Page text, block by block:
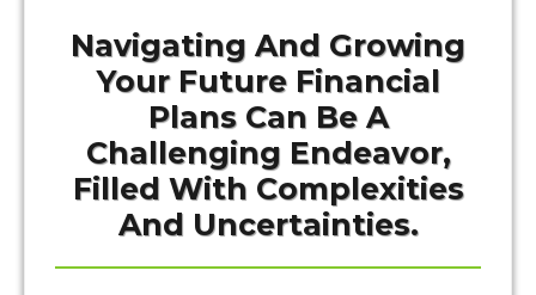
Navigating And Growing
Your Future Financial
Plans Can Be A
Challenging Endeavor,
Filled With Complexities
And Uncertainties.